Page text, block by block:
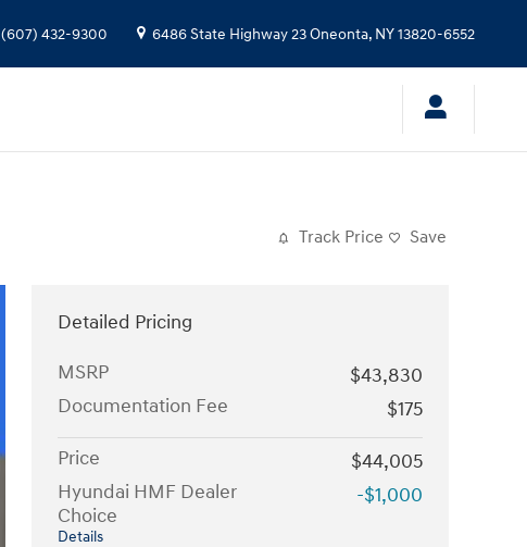
(607) 432-9300 6486 State Highway 23Oneonta, NY13820-6552
Track Price Save
Detailed Pricing
MSRP
$43,830
Documentation Fee
$175
Price
$44,005
Hyundai HMF Dealer
Choice
Details
-$1,000